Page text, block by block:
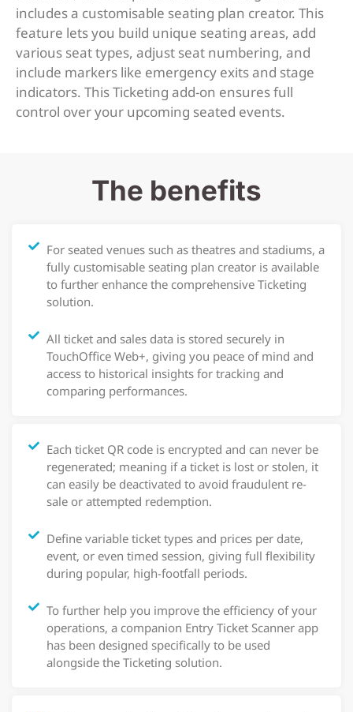
includes a customisable seating plan creator. This
feature lets you build unique seating areas, add
various seat types, adjust seat numbering, and
include markers like emergency exits and stage
indicators. This Ticketing add-on ensures full
control over your upcoming seated events.
The benefits
For seated venues such as theatres and stadiums, a
fully customisable seating plan creator is available
to further enhance the comprehensive Ticketing
solution.
All ticket and sales data is stored securely in
TouchOffice Web+, giving you peace of mind and
access to historical insights for tracking and
comparing performances.
Each ticket QR code is encrypted and can never be
regenerated; meaning if a ticket is lost or stolen, it
can easily be deactivated to avoid fraudulent re-
sale or attempted redemption.
Define variable ticket types and prices per date,
event, or even timed session, giving full flexibility
during popular, high-footfall periods.
To further help you improve the efficiency of your
operations, a companion Entry Ticket Scanner app
has been designed specifically to be used
alongside the Ticketing solution.